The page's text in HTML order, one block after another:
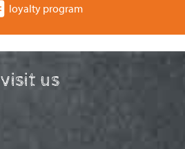
loyalty program
visit us